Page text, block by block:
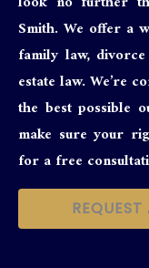
Smith. We offer a
family law,
estate law. We’re
the best possible
make sure your
for a free